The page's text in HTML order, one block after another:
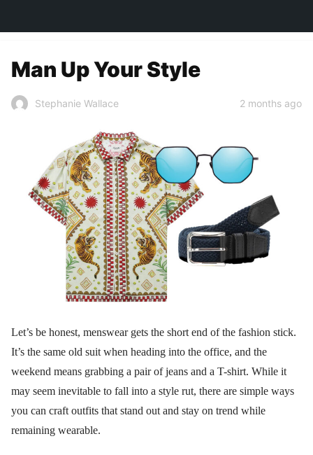
Man Up Your Style
Stephanie Wallace 2 months ago
Let’s be honest, menswear gets the short end of the fashion stick.
It’s the same old suit when heading into the office, and the
weekend means grabbing a pair of jeans and a T-shirt. While it
may seem inevitable to fall into a style rut, there are simple ways
you can craft outfits that stand out and stay on trend while
remaining wearable.